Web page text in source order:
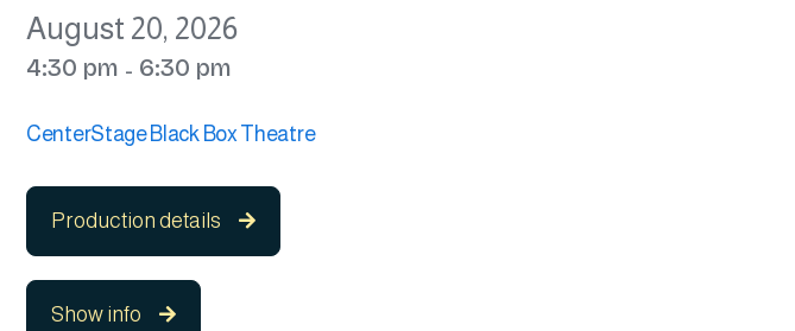
August 20, 2026
4:30 pm - 6:30 pm
CenterStage Black Box Theatre
Production details 
Show info 